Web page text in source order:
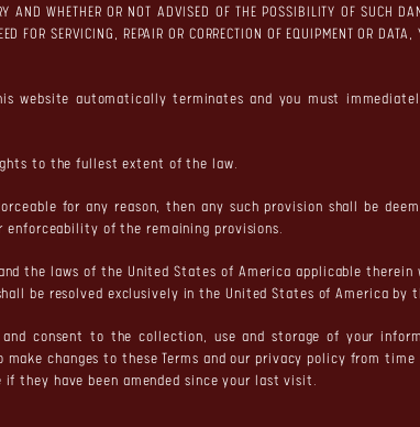
AND WHETHER OR NOT ADVISED OF THE POSSIBILITY OF SUCH
FOR SERVICING, REPAIR OR CORRECTION OF EQUIPMENT OR
website automatically terminates and you must
to the fullest extent of the law.
for any reason, then any such provision shall be
of the remaining provisions.
the laws of the United States of America applicable
be resolved exclusively in the United States of America by
consent to the collection, use and storage of your
changes to these Terms and our privacy policy from
they have been amended since your last visit.